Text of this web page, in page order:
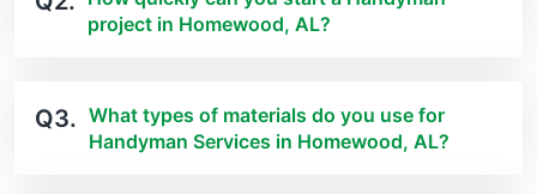
project in Homewood, AL?
Q3. What types of materials do you use for
Handyman Services in Homewood, AL?